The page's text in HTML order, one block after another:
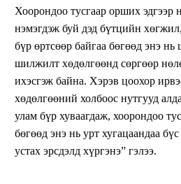
Хоорондоо тусгаар орших эдгээр
нэмэгдэж буй дэд бүтцийн
бүр өртсөөр байгаа бөгөөд энэ нь
шилжилт хөдөлгөөнд сөргөөр
ихэсгэж байна. Хэрэв цоохор
хөдөлгөөний холбоос нутгууд
улам бүр хуваагдаж, хоорондоо
бөгөөд энэ нь урт хугацаандаа
устах эрсдэлд хүргэнэ” гэлээ.